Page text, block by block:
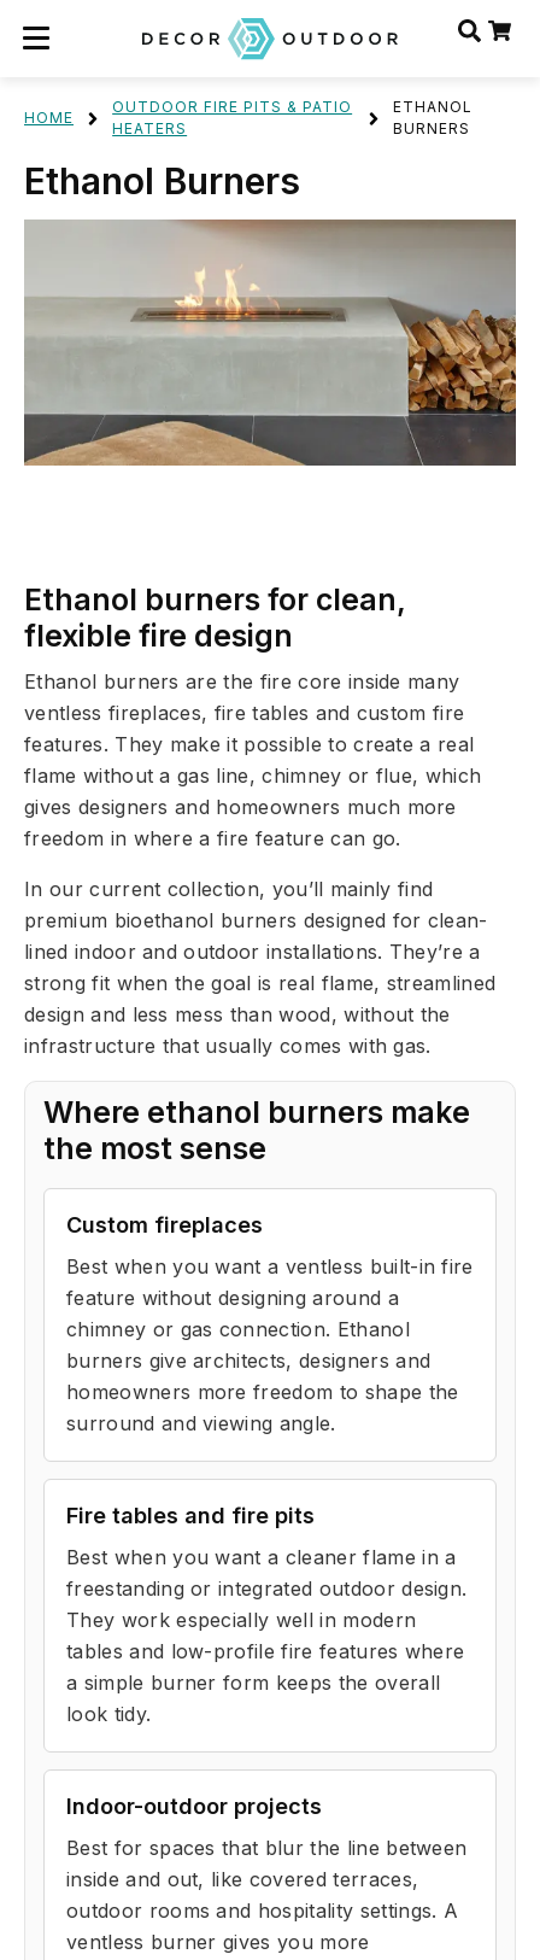
HOME
OUTDOOR FIRE PITS & PATIO
HEATERS
ETHANOL
BURNERS
Ethanol Burners
Ethanol burners for clean,
flexible fire design
Ethanol burners are the fire core inside many
ventless fireplaces, fire tables and custom fire
features. They make it possible to create a real
flame without a gas line, chimney or flue, which
gives designers and homeowners much more
freedom in where a fire feature can go.
In our current collection, you’ll mainly find
premium bioethanol burners designed for clean-
lined indoor and outdoor installations. They’re a
strong fit when the goal is real flame, streamlined
design and less mess than wood, without the
infrastructure that usually comes with gas.
Where ethanol burners make
the most sense
Custom fireplaces
Best when you want a ventless built-in fire
feature without designing around a
chimney or gas connection. Ethanol
burners give architects, designers and
homeowners more freedom to shape the
surround and viewing angle.
Fire tables and fire pits
Best when you want a cleaner flame in a
freestanding or integrated outdoor design.
They work especially well in modern
tables and low-profile fire features where
a simple burner form keeps the overall
look tidy.
Indoor-outdoor projects
Best for spaces that blur the line between
inside and out, like covered terraces,
outdoor rooms and hospitality settings. A
ventless burner gives you more